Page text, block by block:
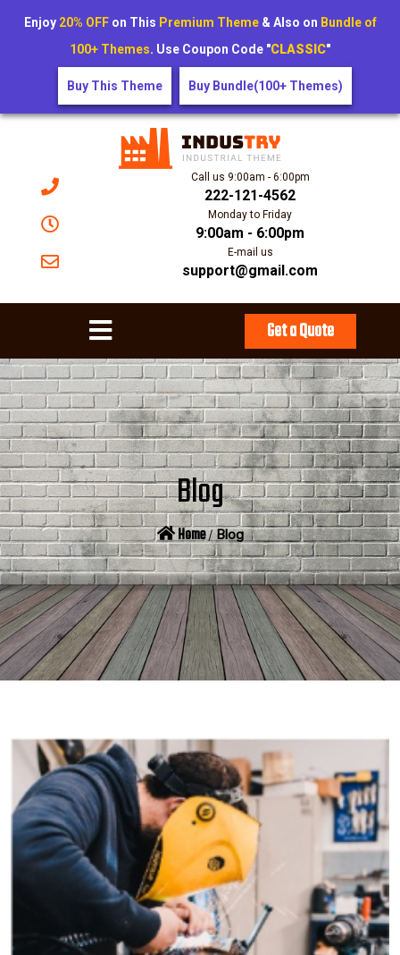
Call us 9:00am - 6:00pm
222-121-4562
Monday to Friday
9:00am - 6:00pm
E-mail us
support@gmail.com
Get a Quote
Blog
Home/Blog
Enjoy 20% OFFon This Premium Theme& Also on Bundle of
100+ Themes. Use Coupon Code "CLASSIC"
Buy This Theme Buy Bundle(100+ Themes)